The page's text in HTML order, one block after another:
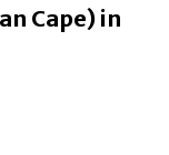
Cape) in